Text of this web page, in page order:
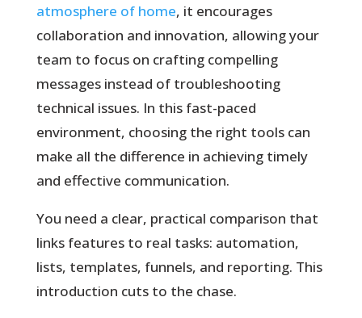
atmosphere of home, it encourages
collaboration and innovation, allowing your
team to focus on crafting compelling
messages instead of troubleshooting
technical issues. In this fast-paced
environment, choosing the right tools can
make all the difference in achieving timely
and effective communication.
You need a clear, practical comparison that
links features to real tasks: automation,
lists, templates, funnels, and reporting. This
introduction cuts to the chase.